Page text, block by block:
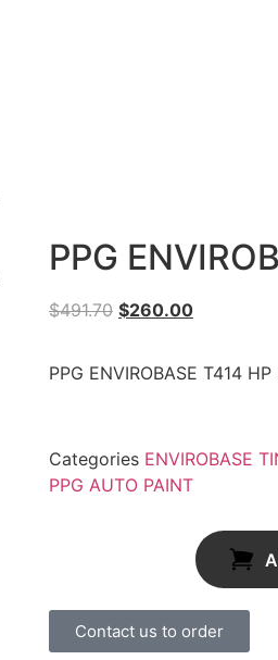
PPG
$491.70 $260.00
PPG ENVIROBASE T414
Categories ENVIROBASE
PPG AUTO PAINT
Contact us to order